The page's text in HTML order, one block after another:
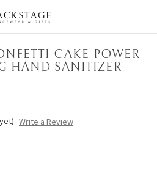
CAKE POWER
HAND SANITIZER
Write a Review